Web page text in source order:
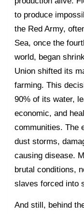
to produce
the Red Army,
Sea, once the
world, began
Union shifted its
farming. This
90% of its water,
economic, and
communities. The
dust storms,
causing disease.
brutal conditions,
slaves forced into
And still, behind